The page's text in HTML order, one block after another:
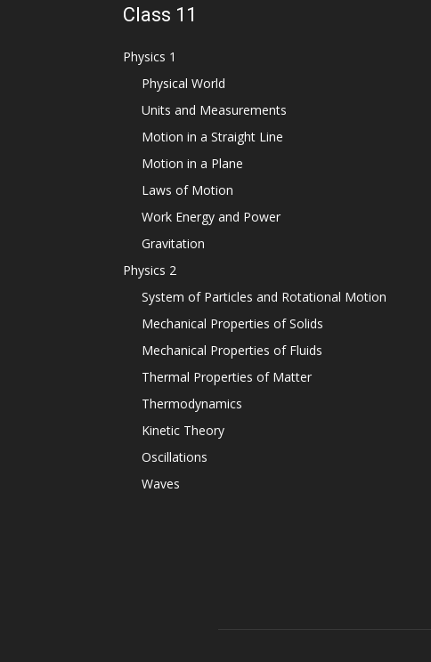
Class 11
Physics 1
Physical World
Units and Measurements
Motion in a Straight Line
Motion in a Plane
Laws of Motion
Work Energy and Power
Gravitation
Physics 2
System of Particles and Rotational Motion
Mechanical Properties of Solids
Mechanical Properties of Fluids
Thermal Properties of Matter
Thermodynamics
Kinetic Theory
Oscillations
Waves